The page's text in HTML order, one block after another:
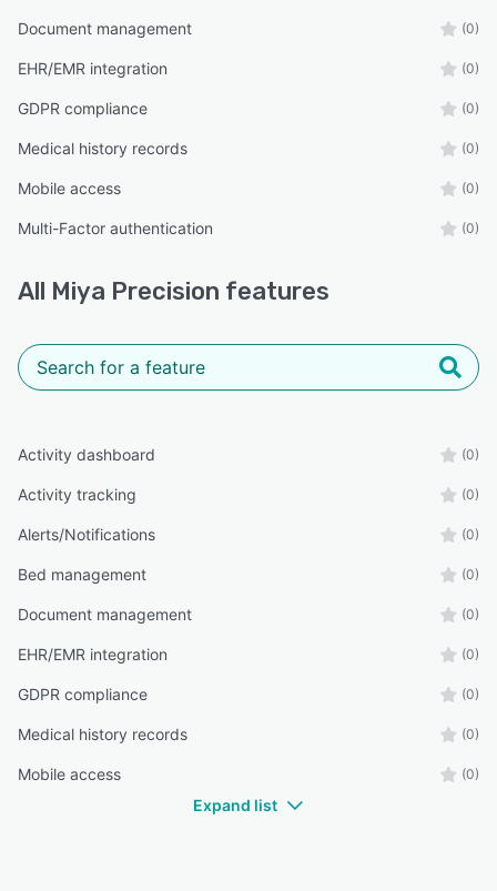
Document management (0)
EHR/EMR integration (0)
GDPR compliance (0)
Medical history records (0)
Mobile access (0)
Multi-Factor authentication (0)
All Miya Precision features
Activity dashboard (0)
Activity tracking (0)
Alerts/Notifications (0)
Bed management (0)
Document management (0)
EHR/EMR integration (0)
GDPR compliance (0)
Medical history records (0)
Mobile access (0)
Expand list